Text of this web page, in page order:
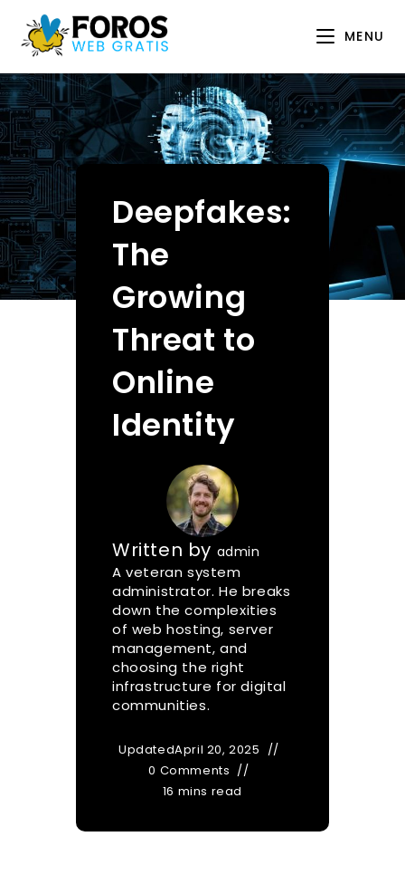
content
MENU
Deepfakes:
The
Growing
Threat to
Online
Identity
Written by admin
A veteran system
administrator. He breaks
down the complexities
of web hosting, server
management, and
choosing the right
infrastructure for digital
communities.
UpdatedApril 20, 2025
0 Comments
16 mins read